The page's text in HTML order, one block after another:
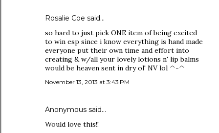
Rosalie Coe said…
so hard to just pick ONE item of being excited
to win esp since i know everything is hand made
everyone put their own time and effort into
creating & w/all your lovely lotions n' lip balms
would be heaven sent in dry ol' NV lol ^-^
November 13, 2013 at 3:43 PM
Anonymous said…
Would love this!!